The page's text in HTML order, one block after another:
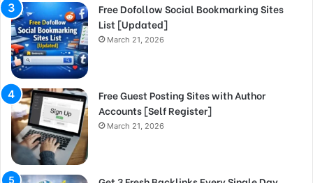
Free Dofollow Social Bookmarking Sites
List [Updated]
March 21, 2026
Free Guest Posting Sites with Author
Accounts [Self Register]
March 21, 2026